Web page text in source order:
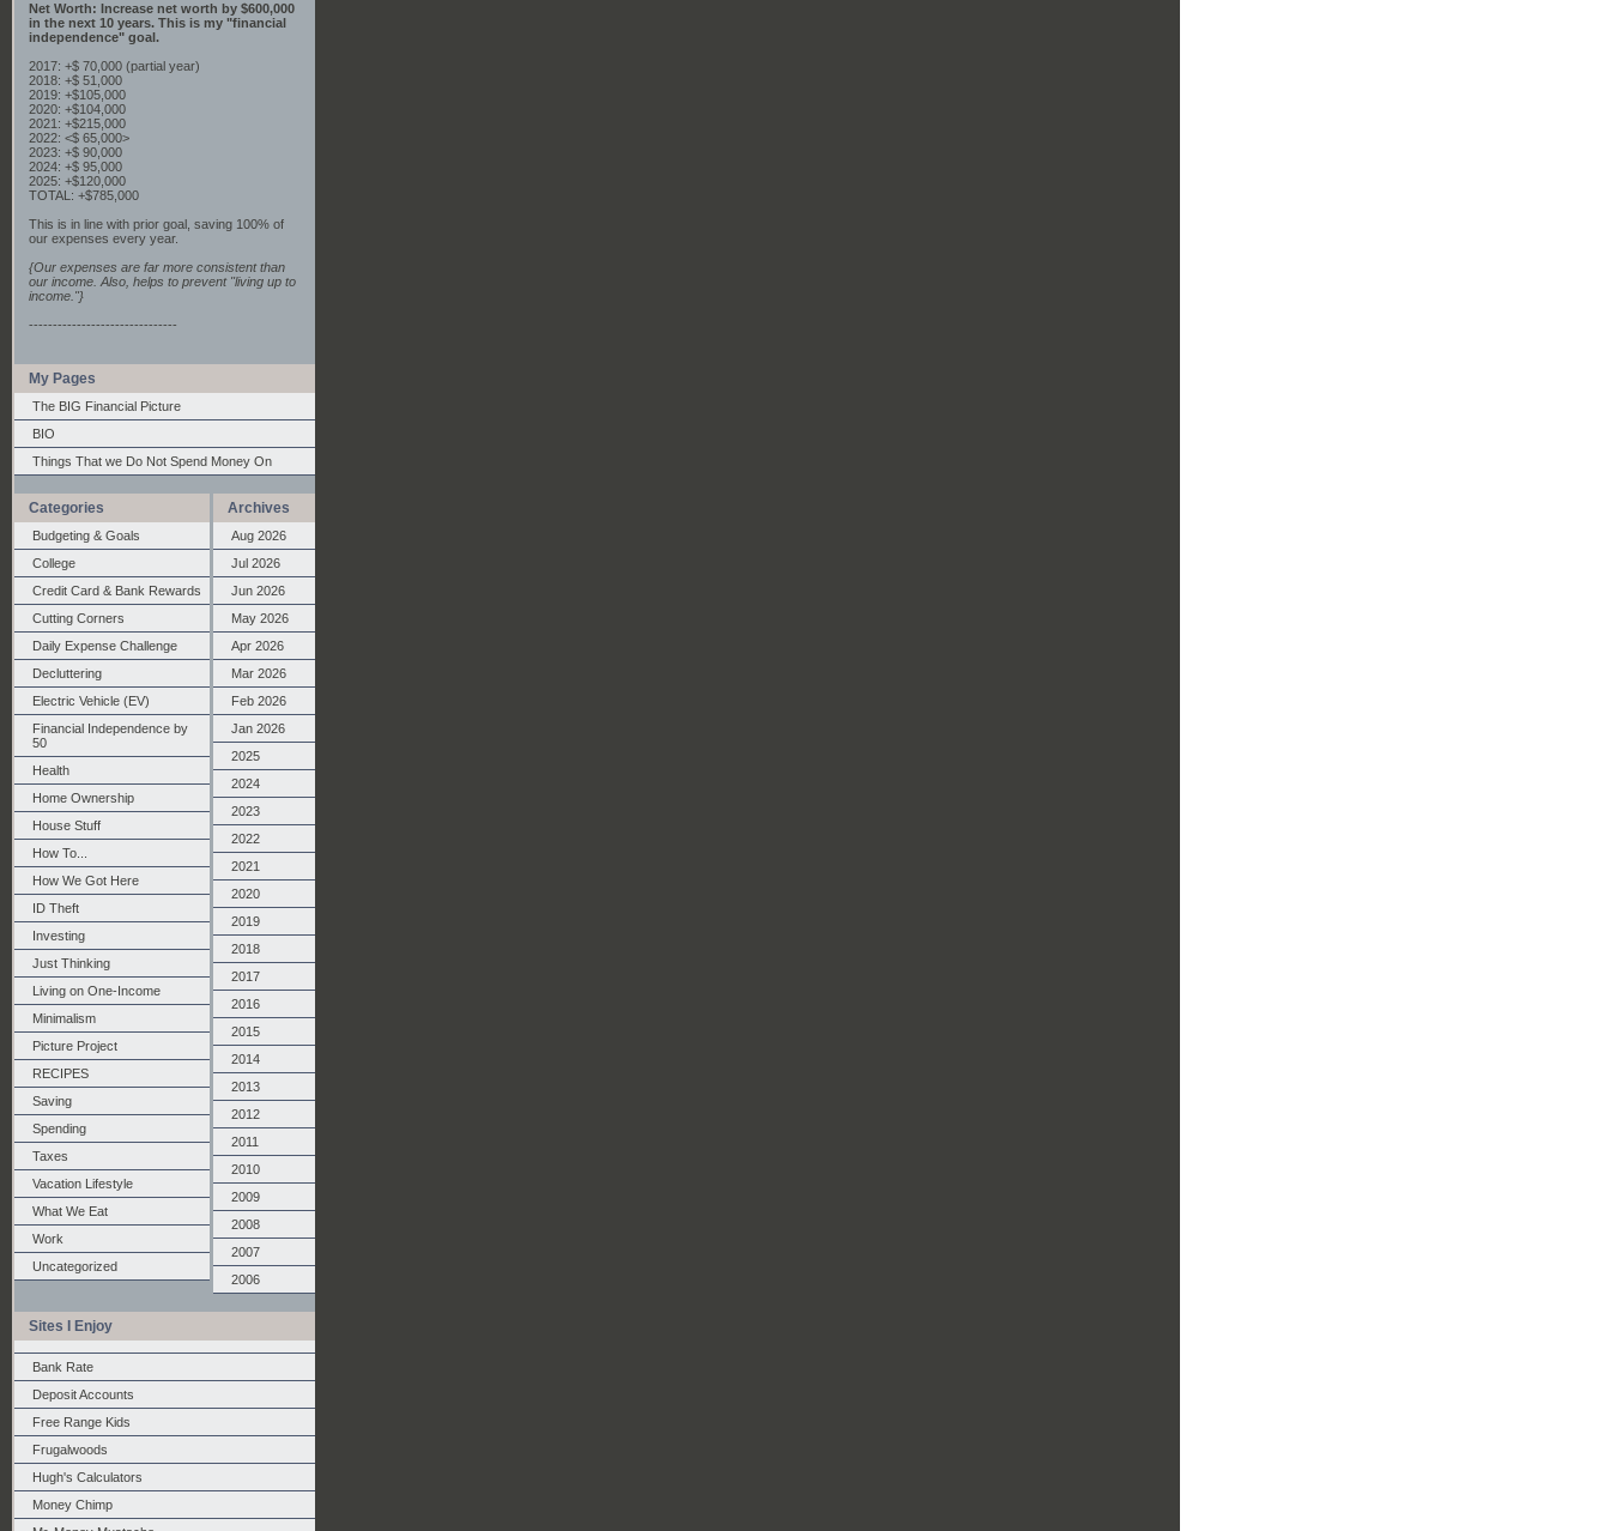
Net Worth: Increase net worth by $600,000
in the next 10 years. This is my "financial
independence" goal.
2017: +$ 70,000 (partial year)
2018: +$ 51,000
2019: +$105,000
2020: +$104,000
2021: +$215,000
2022: <$ 65,000>
2023: +$ 90,000
2024: +$ 95,000
2025: +$120,000
TOTAL: +$785,000
This is in line with prior goal, saving 100% of
our expenses every year.
{Our expenses are far more consistent than
our income. Also, helps to prevent "living up to
income."}
-------------------------------
My Pages
The BIG Financial Picture
BIO
Things That we Do Not Spend Money On
Categories
Budgeting & Goals
College
Credit Card & Bank Rewards
Cutting Corners
Daily Expense Challenge
Decluttering
Electric Vehicle (EV)
Financial Independence by
50
Health
Home Ownership
House Stuff
How To...
How We Got Here
ID Theft
Investing
Just Thinking
Living on One-Income
Minimalism
Picture Project
RECIPES
Saving
Spending
Taxes
Vacation Lifestyle
What We Eat
Work
Uncategorized
Archives
Aug 2026
Jul 2026
Jun 2026
May 2026
Apr 2026
Mar 2026
Feb 2026
Jan 2026
2025
2024
2023
2022
2021
2020
2019
2018
2017
2016
2015
2014
2013
2012
2011
2010
2009
2008
2007
2006
Sites I Enjoy
Bank Rate
Deposit Accounts
Free Range Kids
Frugalwoods
Hugh's Calculators
Money Chimp